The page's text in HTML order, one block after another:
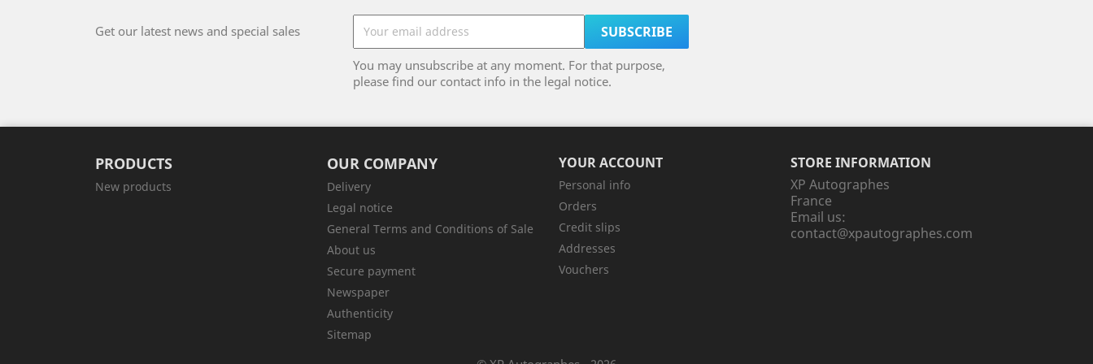
Get our latest news and special sales
You may unsubscribe at any moment. For that purpose,
please find our contact info in the legal notice.
PRODUCTS
New products
OUR COMPANY
Delivery
Legal notice
General Terms and Conditions of Sale
About us
Secure payment
Newspaper
Authenticity
Sitemap
YOUR ACCOUNT
Personal info
Orders
Credit slips
Addresses
Vouchers
STORE INFORMATION
XP Autographes
France
Email us:
contact@xpautographes.com